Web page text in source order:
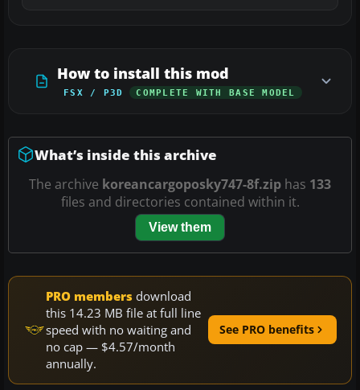
How to install this mod
FSX / P3D COMPLETE WITH BASE MODEL
What’s inside this archive
The archive koreancargoposky747-8f.zip has 133
files and directories contained within it.
View them
PRO members download
this 14.23 MB file at full line
speed with no waiting and
no cap — $4.57/month
annually.
See PRO benefits